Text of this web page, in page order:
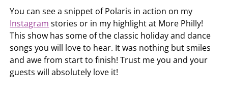
You can see a snippet of Polaris in action on my
Instagram stories or in my highlight at More Philly!
This show has some of the classic holiday and dance
songs you will love to hear. It was nothing but smiles
and awe from start to finish! Trust me you and your
guests will absolutely love it!